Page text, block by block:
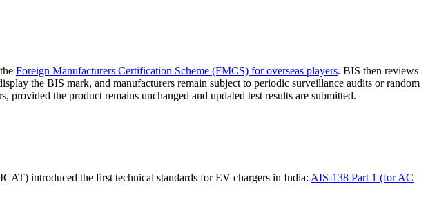
Foreign Manufacturers Certification Scheme (FMCS) for overseas players. BIS then reviews
the BIS mark, and manufacturers remain subject to periodic surveillance audits or random
provided the product remains unchanged and updated test results are submitted.
introduced the first technical standards for EV chargers in India: AIS-138 Part 1 (for AC